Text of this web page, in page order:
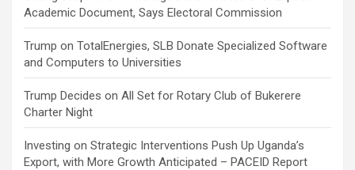
Academic Document, Says Electoral Commission
Trump on TotalEnergies, SLB Donate Specialized Software
and Computers to Universities
Trump Decides on All Set for Rotary Club of Bukerere
Charter Night
Investing on Strategic Interventions Push Up Uganda’s
Export, with More Growth Anticipated – PACEID Report